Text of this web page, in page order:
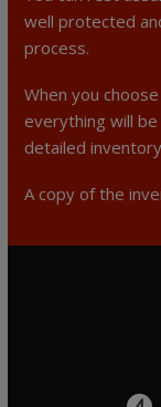
well protected
process.
When you
everything will
detailed
A copy of the